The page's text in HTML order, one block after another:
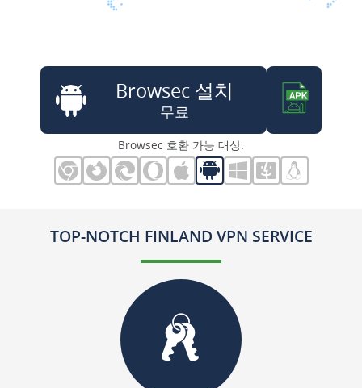
Browsec 설치
무료
Browsec 호환 가능 대상:
TOP-NOTCH FINLAND VPN SERVICE